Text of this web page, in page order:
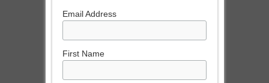
Email Address
First Name